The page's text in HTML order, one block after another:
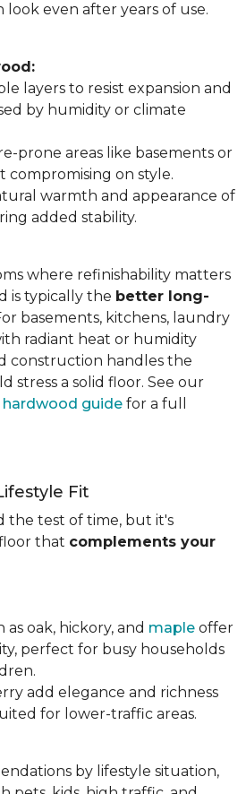
look even after years of use.
layers to resist expansion and
by humidity or climate
prone areas like basements or
compromising on style.
warmth and appearance of
added stability.
where refinishability matters
is typically the better long-
basements, kitchens, laundry
radiant heat or humidity
construction handles the
stress a solid floor. See our
hardwood guide for a full
Fit
the test of time, but it's
that complements your
oak, hickory, and maple offer
perfect for busy households
add elegance and richness
for lower-traffic areas.
by lifestyle situation,